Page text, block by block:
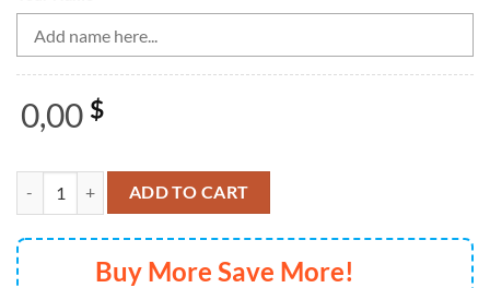
0,00 $
Bowling Beer Black And Blue Bowling Polo, 14 Quarter Zip Shirts
ADD TO CART
Buy More Save More!